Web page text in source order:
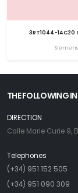
3RT1044-
Siemens
THE FOLLOWING
DIRECTION
Calle Marie Curie 9,
Telephones
(+34) 951 152 505
(+34) 951 090 309